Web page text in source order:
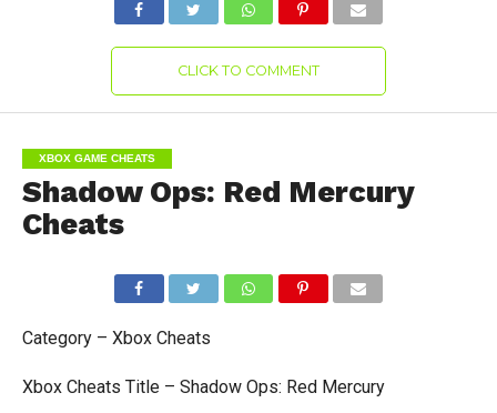
CLICK TO COMMENT
XBOX GAME CHEATS
Shadow Ops: Red Mercury
Cheats
Category – Xbox Cheats
Xbox Cheats Title – Shadow Ops: Red Mercury